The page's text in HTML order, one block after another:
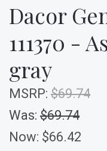
Dacor
111370 -
gray
MSRP: $69.74
Was: $69.74
Now: $66.42